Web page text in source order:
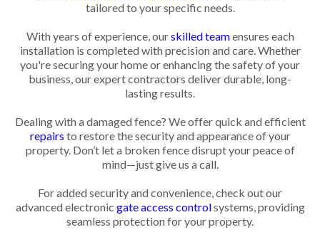
tailored to your specific needs.
With years of experience, ourskilled teamensures each
installation is completed with precision and care. Whether
you're securing your home or enhancing the safety of your
business, our expert contractors deliver durable, long-
lasting results.
Dealing with a damaged fence? We offer quick and efficient
repairs to restore the security and appearance of your
property. Don’t let a broken fence disrupt your peace of
mind—just give us a call.
For added security and convenience, check out our
advanced electronic gate access controlsystems, providing
seamless protection for your property.